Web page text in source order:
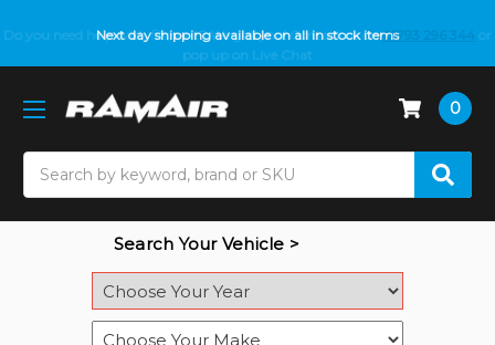
Next day shipping available on all in stock items
Do you need help with fitment? We got you! Contact us on01793 296 344 or
pop up on Live Chat
0
Search Your Vehicle >